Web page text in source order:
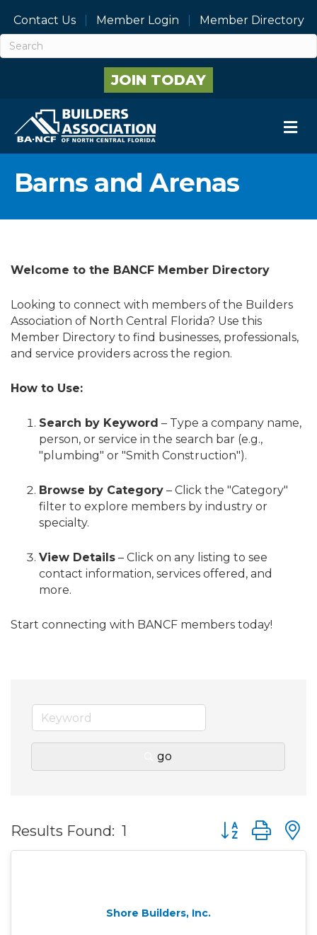
Contact Us Member Login Member Directory
JOIN TODAY
Barns and Arenas
Welcome to the BANCF Member Directory
Looking to connect with members of the Builders
Association of North Central Florida? Use this
Member Directory to find businesses, professionals,
and service providers across the region.
How to Use:
Search by Keyword – Type a company name,
person, or service in the search bar (e.g.,
"plumbing" or "Smith Construction").
Browse by Category – Click the "Category"
filter to explore members by industry or
specialty.
View Details – Click on any listing to see
contact information, services offered, and
more.
Start connecting with BANCF members today!
go
Results Found: 1 Button group
Shore Builders, Inc.